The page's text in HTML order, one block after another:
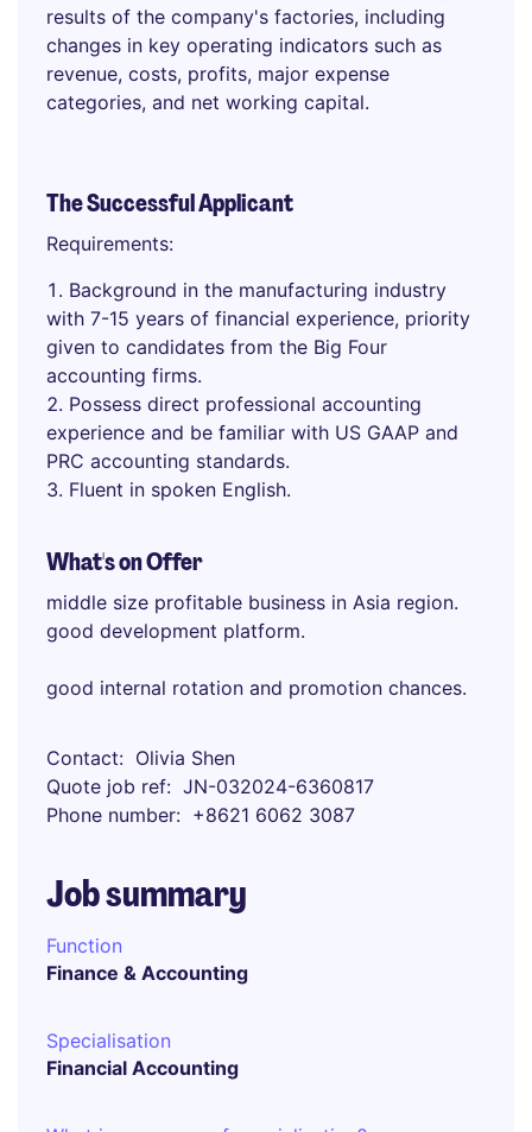
results of the company's factories, including
changes in key operating indicators such as
revenue, costs, profits, major expense
categories, and net working capital.
The Successful Applicant
Requirements:
Background in the manufacturing industry
with 7-15 years of financial experience, priority
given to candidates from the Big Four
accounting firms.
Possess direct professional accounting
experience and be familiar with US GAAP and
PRC accounting standards.
Fluent in spoken English.
What's on Offer
middle size profitable business in Asia region.
good development platform.
good internal rotation and promotion chances.
Contact
Olivia Shen
Quote job ref
JN-032024-6360817
Phone number
+8621 6062 3087
Job summary
Function
Finance & Accounting
Specialisation
Financial Accounting